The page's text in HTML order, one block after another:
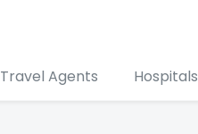
Travel Agents Hospitals